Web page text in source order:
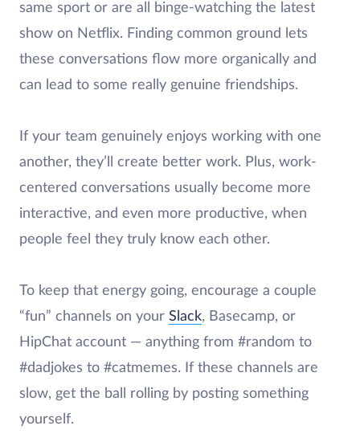
same sport or are all binge-watching the latest
show on Netflix. Finding common ground lets
these conversations flow more organically and
can lead to some really genuine friendships.
If your team genuinely enjoys working with one
another, they’ll create better work. Plus, work-
centered conversations usually become more
interactive, and even more productive, when
people feel they truly know each other.
To keep that energy going, encourage a couple
“fun” channels on your Slack, Basecamp, or
HipChat account — anything from #random to
#dadjokes to #catmemes. If these channels are
slow, get the ball rolling by posting something
yourself.